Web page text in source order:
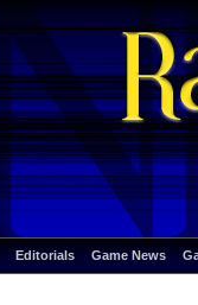
Editorials Game News